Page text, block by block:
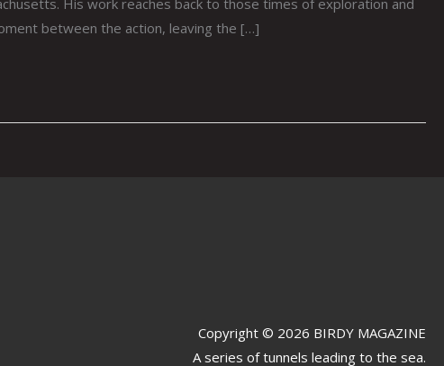
between the action, leaving the […]
Copyright © 2026 BIRDY MAGAZINE
A series of tunnels leading to the sea.